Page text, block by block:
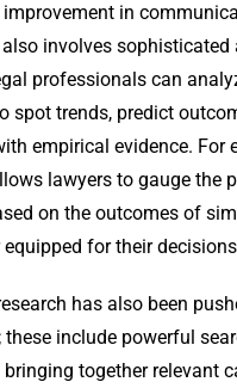
improvement in
involves
professionals can
spot trends, predict
empirical evidence. For
lawyers to gauge the
on the outcomes of
for their
has also been
these include powerful
together relevant